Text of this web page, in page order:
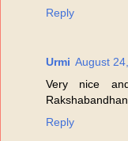
Reply
Urmi August
Very nice
Rakshabandhan.
Reply